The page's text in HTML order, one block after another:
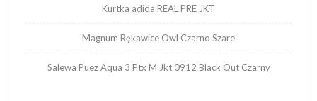
Kurtka adida REAL PRE JKT
Magnum Rękawice Owl Czarno Szare
Salewa Puez Aqua 3 Ptx M Jkt 0912 Black Out Czarny